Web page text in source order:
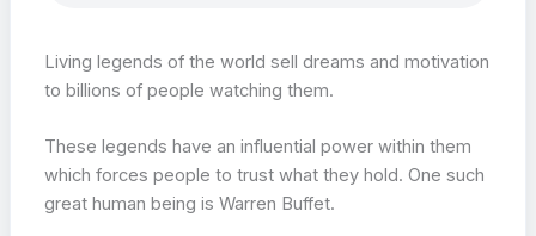
Living legends of the world sell dreams and motivation
to billions of people watching them.
These legends have an influential power within them
which forces people to trust what they hold. One such
great human being is Warren Buffet.